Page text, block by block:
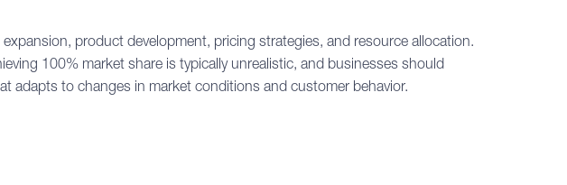
product development, pricing strategies, and resource allocation.
100% market share is typically unrealistic, and businesses should
adapts to changes in market conditions and customer behavior.